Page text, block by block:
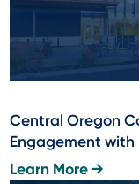
Central Oregon
Engagement with
Learn More →